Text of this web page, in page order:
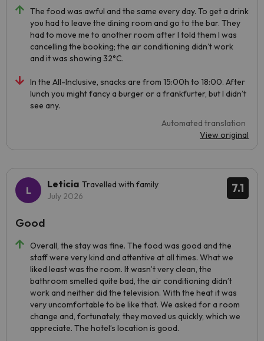
The food was awful and the same every day. To get a drink
you had to leave the dining room and go to the bar. They
had to move me to another room after I told them I was
cancelling the booking; the air conditioning didn’t work
and it was showing 32°C.
In the All-Inclusive, snacks are from 15:00h to 18:00. After
lunch you might fancy a burger or a frankfurter, but I didn’t
see any.
Automated translation
View original
7.1
Leticia Travelled with family
July 2026
Overall, the stay was fine. The food was good and the
staff were very kind and attentive at all times. What we
liked least was the room. It wasn’t very clean, the
bathroom smelled quite bad, the air conditioning didn’t
work and neither did the television. With the heat it was
very uncomfortable to be like that. We asked for a room
change and, fortunately, they moved us quickly, which we
appreciate. The hotel’s location is good.
Good